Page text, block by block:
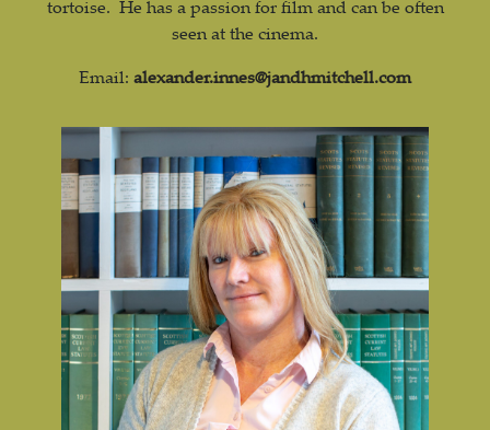
tortoise. He has a passion for film and can be often
seen at the cinema.
Email: alexander.innes@jandhmitchell.com